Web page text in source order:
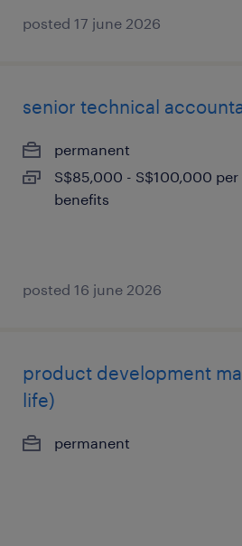
posted 17 june 2026
senior technical
permanent
S$85,000 - S$100,000 per
benefits
posted 16 june 2026
product development
life)
permanent